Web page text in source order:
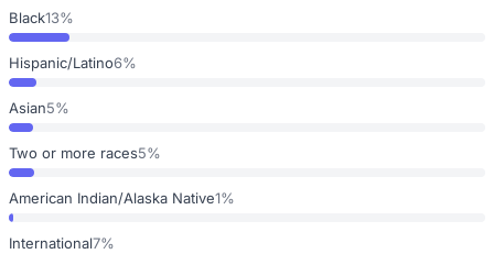
Black13%
Hispanic/Latino6%
Asian5%
Two or more races5%
American Indian/Alaska Native1%
International7%